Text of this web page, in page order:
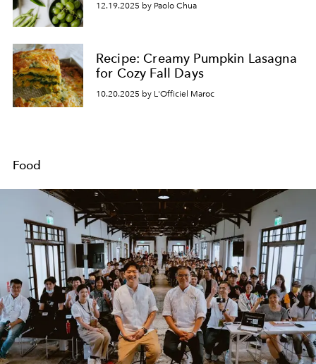
12.19.2025 by Paolo Chua
Recipe: Creamy Pumpkin Lasagna
for Cozy Fall Days
10.20.2025 by L'Officiel Maroc
Food